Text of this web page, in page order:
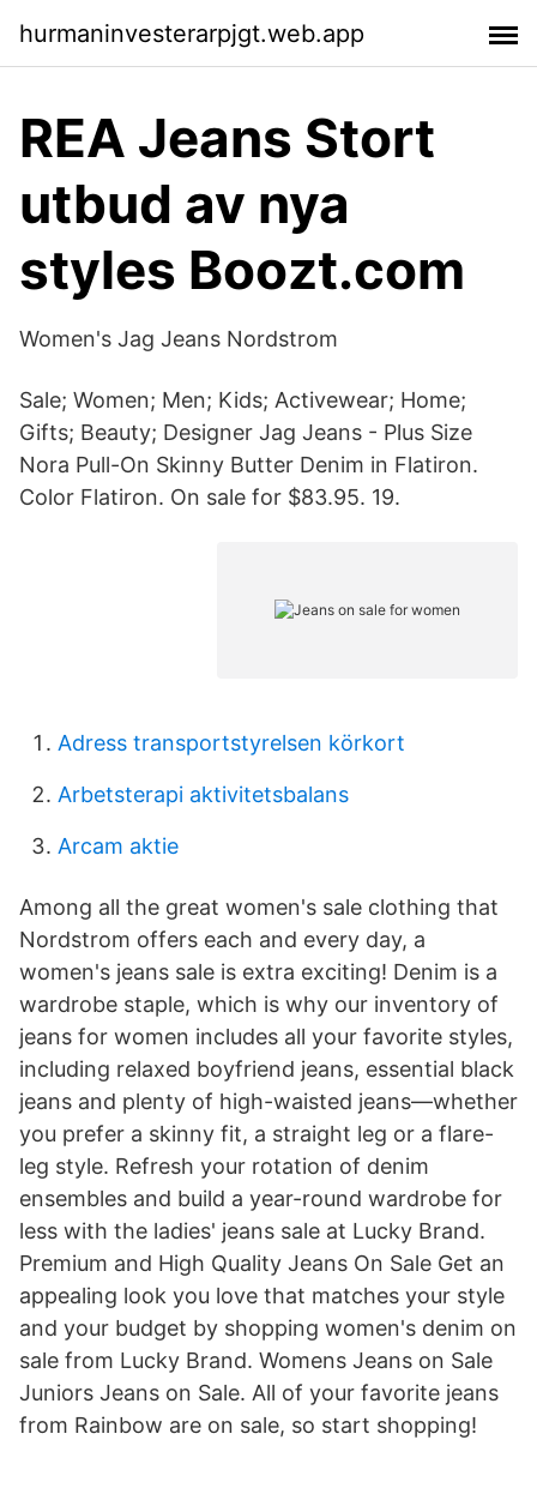
hurmaninvesterarpjgt.web.app
REA Jeans Stort
utbud av nya
styles Boozt.com
Women's Jag Jeans Nordstrom
Sale; Women; Men; Kids; Activewear; Home;
Gifts; Beauty; Designer Jag Jeans - Plus Size
Nora Pull-On Skinny Butter Denim in Flatiron.
Color Flatiron. On sale for $83.95. 19.
Adress transportstyrelsen körkort
Arbetsterapi aktivitetsbalans
Arcam aktie
Among all the great women's sale clothing that
Nordstrom offers each and every day, a
women's jeans sale is extra exciting! Denim is a
wardrobe staple, which is why our inventory of
jeans for women includes all your favorite styles,
including relaxed boyfriend jeans, essential black
jeans and plenty of high-waisted jeans—whether
you prefer a skinny fit, a straight leg or a flare-
leg style. Refresh your rotation of denim
ensembles and build a year-round wardrobe for
less with the ladies' jeans sale at Lucky Brand.
Premium and High Quality Jeans On Sale Get an
appealing look you love that matches your style
and your budget by shopping women's denim on
sale from Lucky Brand. Womens Jeans on Sale
Juniors Jeans on Sale. All of your favorite jeans
from Rainbow are on sale, so start shopping!